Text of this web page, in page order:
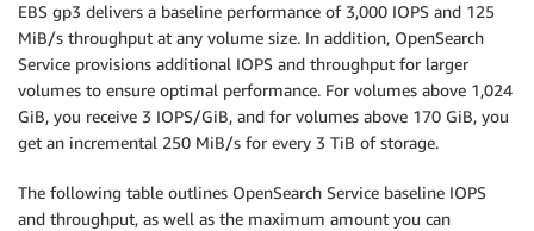
EBS gp3 delivers a baseline performance of 3,000 IOPS and 125
MiB/s throughput at any volume size. In addition, OpenSearch
Service provisions additional IOPS and throughput for larger
volumes to ensure optimal performance. For volumes above 1,024
GiB, you receive 3 IOPS/GiB, and for volumes above 170 GiB, you
get an incremental 250 MiB/s for every 3 TiB of storage.
The following table outlines OpenSearch Service baseline IOPS
and throughput, as well as the maximum amount you can